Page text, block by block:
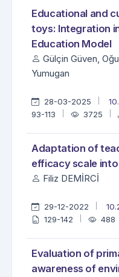
Educational and
toys: Integration
Education Model
Gülçin Güven,
Yumugan
28-03-2025
93-113
3725
Adaptation of
efficacy scale
Filiz DEMİRCİ
29-12-2022
129-142
488
Evaluation of
awareness of